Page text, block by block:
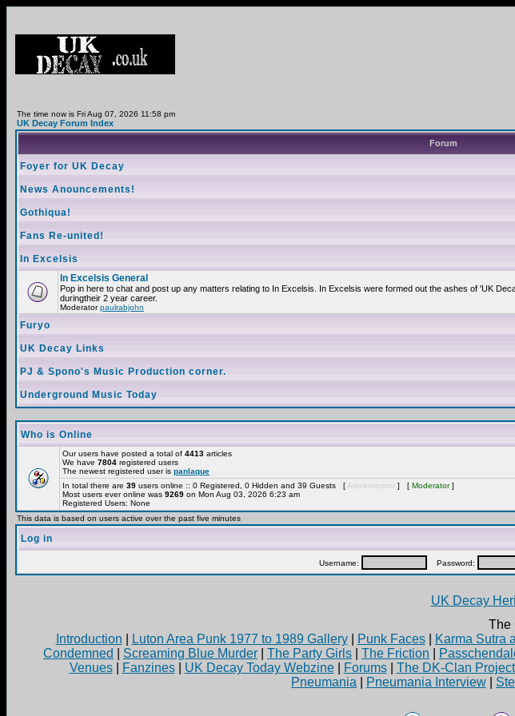
The time now is Fri Aug 07, 2026 11:58 pm
UK Decay Forum Index
Forum
Foyer for UK Decay
News Anouncements!
Gothiqua!
Fans Re-united!
In Excelsis
In Excelsis General
Pop in here to chat and post up any matters relating to In Excelsis. In Excelsis were formed out the ashes of 'UK
duringtheir 2 year career.
Moderatorpaulrabjohn
Furyo
UK Decay Links
PJ & Spono's Music Production corner.
Underground Music Today
Who is Online
Our users have posted a total of 4413 articles
We have 7804 registered users
The newest registered user is panlaque
In total there are 39 users online :: 0 Registered, 0 Hidden and 39 Guests [ Administrator ] [ Moderator]
Most users ever online was 9269 on Mon Aug 03, 2026 6:23 am
Registered Users: None
This data is based on users active over the past five minutes
Log in
Username: Password:
UK Decay
The
Introduction
Luton Area Punk 1977 to 1989 Gallery| Punk Faces| Karma Sutra
Condemned
Screaming Blue Murder The Party Girls The Friction
Venues| Fanzines| UK Decay Today Webzine| Forums| The DK-Clan
Pneumania
Pneumania Interview